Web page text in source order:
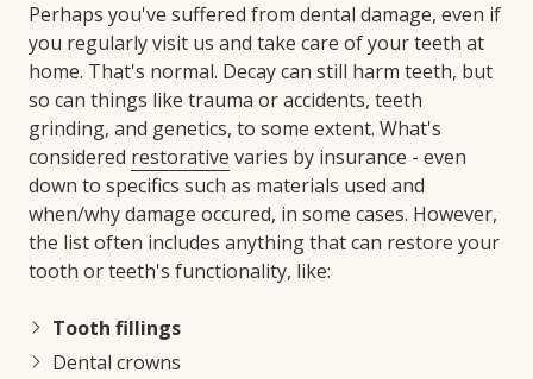
Perhaps you've suffered from dental damage, even if
you regularly visit us and take care of your teeth at
home. That's normal. Decay can still harm teeth, but
so can things like trauma or accidents, teeth
grinding, and genetics, to some extent. What's
considered restorative varies by insurance - even
down to specifics such as materials used and
when/why damage occured, in some cases. However,
the list often includes anything that can restore your
tooth or teeth's functionality, like:
Tooth fillings
Dental crowns